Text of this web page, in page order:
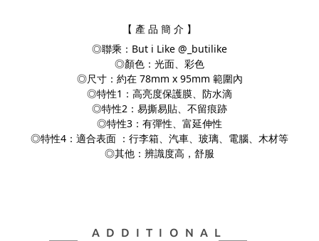
【 產 品 簡 介 】
◎聯乘：But i Like @_butilike
◎顏色：光面、彩色
◎尺寸：約在 78mm x 95mm 範圍內
◎特性1：高亮度保護膜、防水滴
◎特性2：易撕易貼、不留痕跡
◎特性3：有彈性、富延伸性
◎特性4：適合表面 ：行李箱、汽車、玻璃、電腦、 木材等
◎其他：辨識度高，舒服
ADDITIONAL